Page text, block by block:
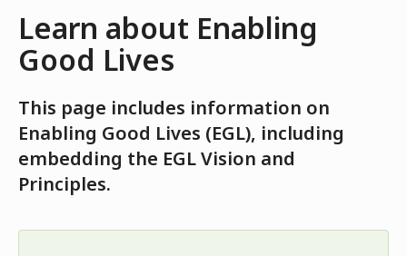
Learn about Enabling
Good Lives
This page includes information on
Enabling Good Lives (EGL), including
embedding the EGL Vision and
Principles.